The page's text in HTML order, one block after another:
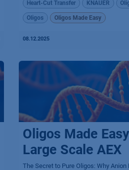
Heart-Cut Transfer KNAUER
Oligos Oligos Made Easy
08.12.2025
Oligos Made
Large Scale AEX
The Secret to Pure Oligos: Why Anion